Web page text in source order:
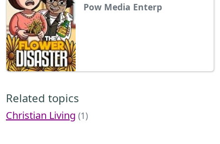
Pow Media Enterp
Related topics
Christian Living (1)